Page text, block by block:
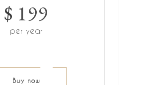
$ 199
per year
Buy now